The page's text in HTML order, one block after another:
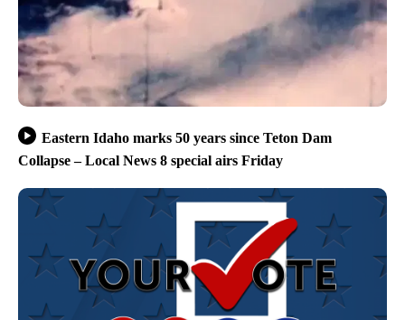
Eastern Idaho marks 50 years since Teton Dam
Collapse – Local News 8 special airs Friday